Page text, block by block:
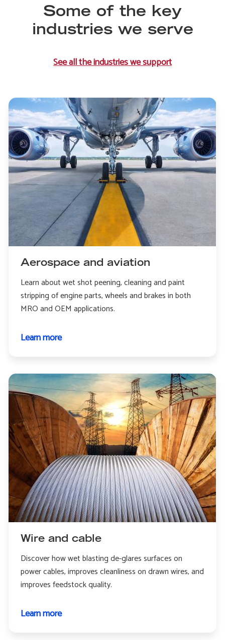
Some of the key
industries we serve
See all the industries we support
Aerospace and aviation
Learn about wet shot peening, cleaning and paint
stripping of engine parts, wheels and brakes in both
MRO and OEM applications.
Learn moreabout
aviation
Wire and cable
Discover how wet blasting de-glares surfaces on
power cables, improves cleanliness on drawn wires, and
improves feedstock quality.
Learn moreabout